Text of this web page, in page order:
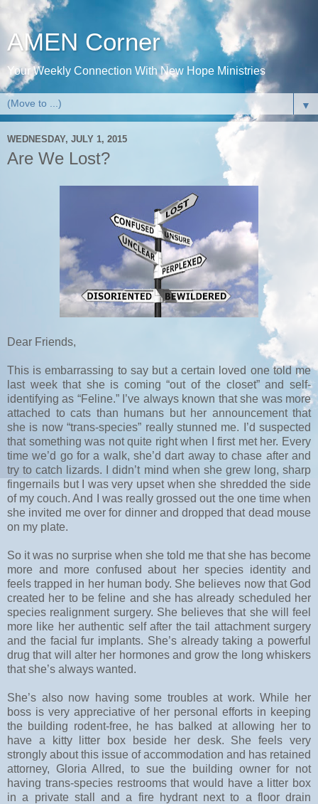
AMEN Corner
Your Weekly Connection With New Hope Ministries
▼
WEDNESDAY, JULY 1, 2015
Are We Lost?
Dear Friends,
This is embarrassing to say but a certain loved one told me
last week that she is coming “out of the closet” and self-
identifying as “Feline.” I’ve always known that she was more
attached to cats than humans but her announcement that
she is now “trans-species” really stunned me. I’d suspected
that something was not quite right when I first met her. Every
time we’d go for a walk, she’d dart away to chase after and
try to catch lizards. I didn’t mind when she grew long, sharp
fingernails but I was very upset when she shredded the side
of my couch. And I was really grossed out the one time when
she invited me over for dinner and dropped that dead mouse
on my plate.
So it was no surprise when she told me that she has become
more and more confused about her species identity and
feels trapped in her human body. She believes now that God
created her to be feline and she has already scheduled her
species realignment surgery. She believes that she will feel
more like her authentic self after the tail attachment surgery
and the facial fur implants. She’s already taking a powerful
drug that will alter her hormones and grow the long whiskers
that she’s always wanted.
She’s also now having some troubles at work. While her
boss is very appreciative of her personal efforts in keeping
the building rodent-free, he has balked at allowing her to
have a kitty litter box beside her desk. She feels very
strongly about this issue of accommodation and has retained
attorney, Gloria Allred, to sue the building owner for not
having trans-species restrooms that would have a litter box
in a private stall and a fire hydrant next to a floor drain